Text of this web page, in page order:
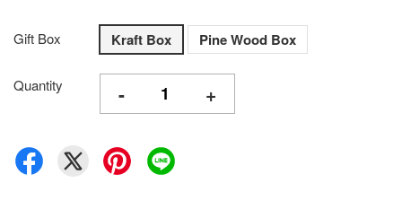
Gift Box Kraft Box Pine Wood Box
Quantity - +